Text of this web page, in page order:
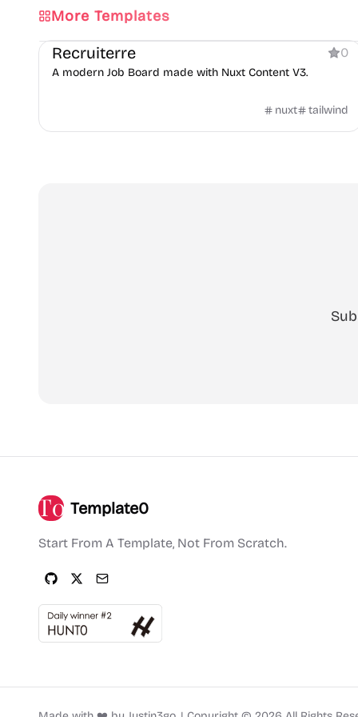
More Templates
Directory
Recruiterre 0
A modern Job Board made with Nuxt Content V3.
nuxt tailwind
Template0
Start From A Template, Not From Scratch.